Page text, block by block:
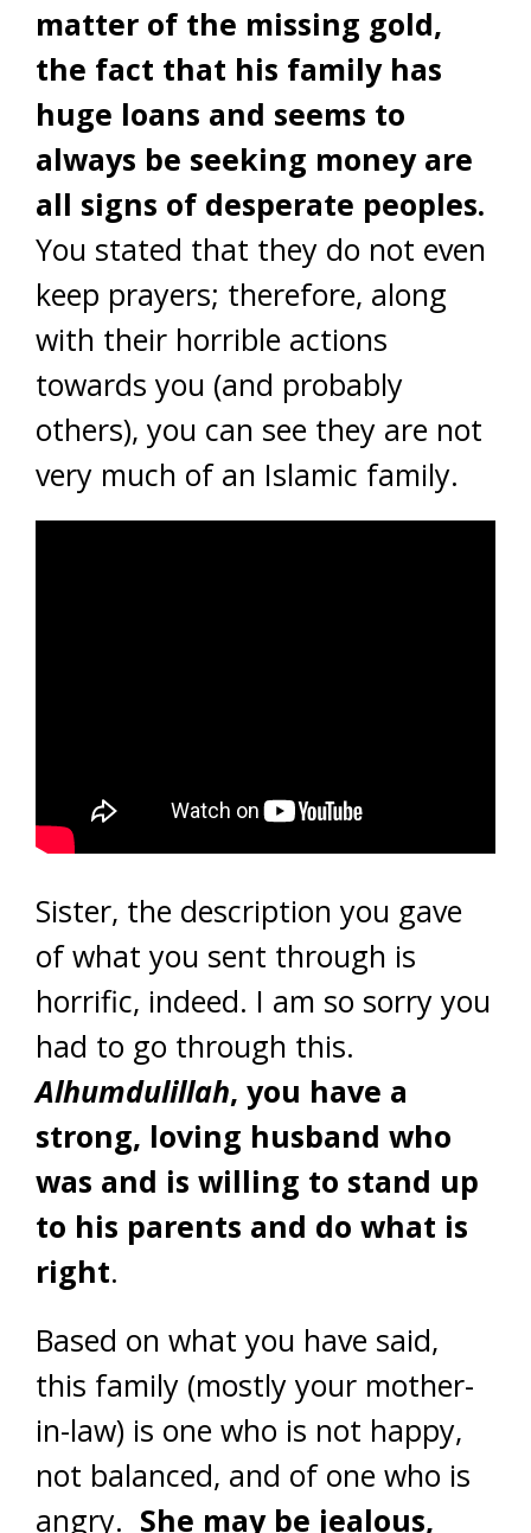
matter of the missing gold,
the fact that his family has
huge loans and seems to
always be seeking money are
all signs of desperate peoples.
You stated that they do not even
keep prayers; therefore, along
with their horrible actions
towards you (and probably
others), you can see they are not
very much of an Islamic family.
Sister, the description you gave
of what you sent through is
horrific, indeed. I am so sorry you
had to go through this.
Alhumdulillah, you have a
strong, loving husband who
was and is willing to stand up
to his parents and do what is
right.
Based on what you have said,
this family (mostly your mother-
in-law) is one who is not happy,
not balanced, and of one who is
angry. She may be jealous,